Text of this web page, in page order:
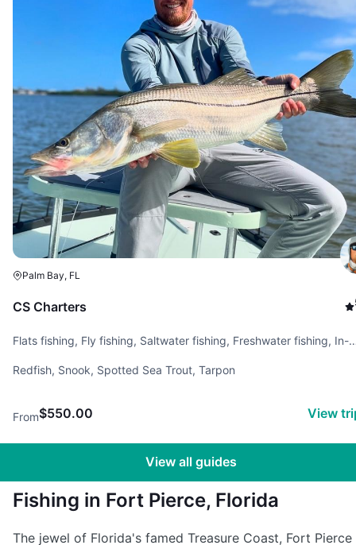
Palm Bay, FL
CS Charters
Flats fishing, Fly fishing, Saltwater fishing, Freshwater fishing, In-
Redfish, Snook, Spotted Sea Trout, Tarpon
From$550.00 View
View all guides
Fishing in Fort Pierce, Florida
The jewel of Florida's famed Treasure Coast, Fort Pierce